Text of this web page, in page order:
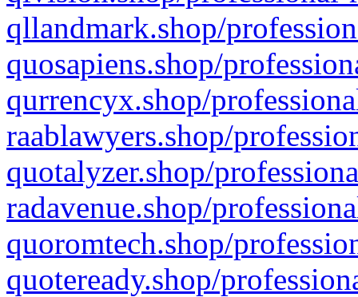
qllandmark.shop/
quosapiens.shop/
qurrencyx.shop/
raablawyers.shop/
quotalyzer.shop/
radavenue.shop/
quoromtech.shop/
quoteready.shop/